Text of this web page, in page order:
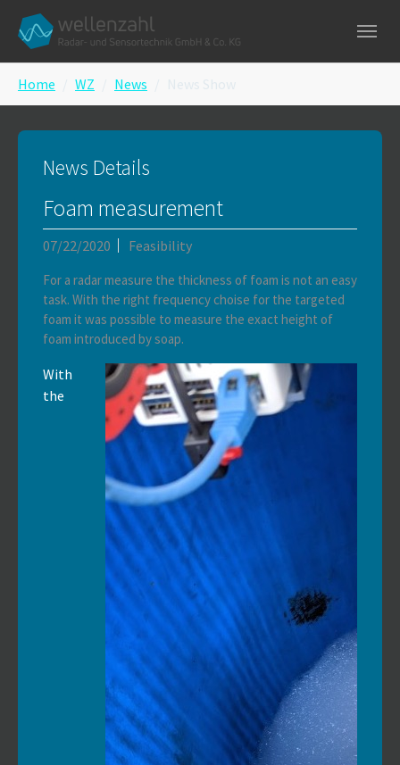
Skip to main navigation
Skip to main content
Skip to page footer
Home WZ News
News Details
Foam measurement
07/22/2020 Feasibility
For a radar measure the thickness of foam is not an easy
task. With the right frequency choise for the targeted
foam it was possible to measure the exact height of
foam introduced by soap.
With
the